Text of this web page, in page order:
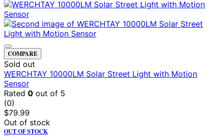
COMPARE
Sold out
WERCHTAY 10000LM Solar Street Light with Motion
Sensor
Rated 0 out of 5
(0)
$79.99
Out of stock
OUT OF STOCK